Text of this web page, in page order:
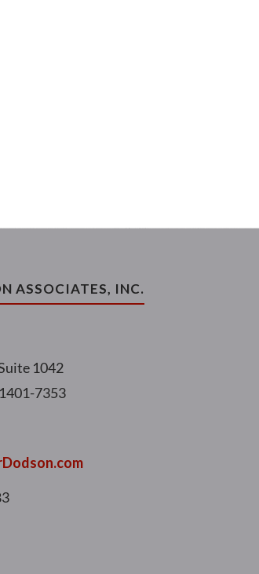
ASSOCIATES, INC.
1042
7353